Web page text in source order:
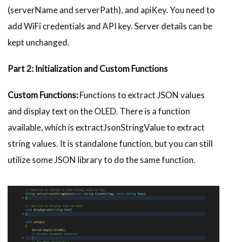
(serverName and serverPath), and apiKey. You need to
add WiFi credentials and API key. Server details can be
kept unchanged.
Part 2: Initialization and Custom Functions
Custom Functions:Functions to extract JSON values
and display text on the OLED. There is a function
available, which is extractJsonStringValue to extract
string values. It is standalone function, but you can still
utilize some JSON library to do the same function.